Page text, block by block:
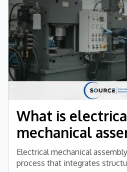
What is
mechanical
Electrical mechanical
process that integrates